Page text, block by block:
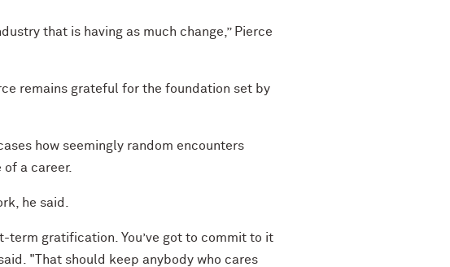
that is having as much change,” Pierce
remains grateful for the foundation set by
how seemingly random encounters
a career.
he said.
term gratification. You’ve got to commit to it
"That should keep anybody who cares